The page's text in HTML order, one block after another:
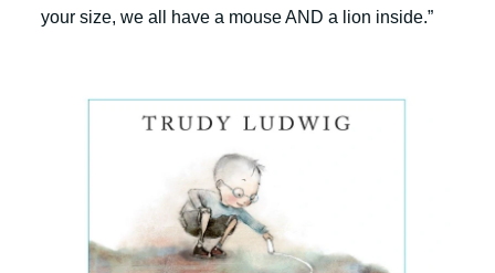
your size, we all have a mouse AND a lion inside.”